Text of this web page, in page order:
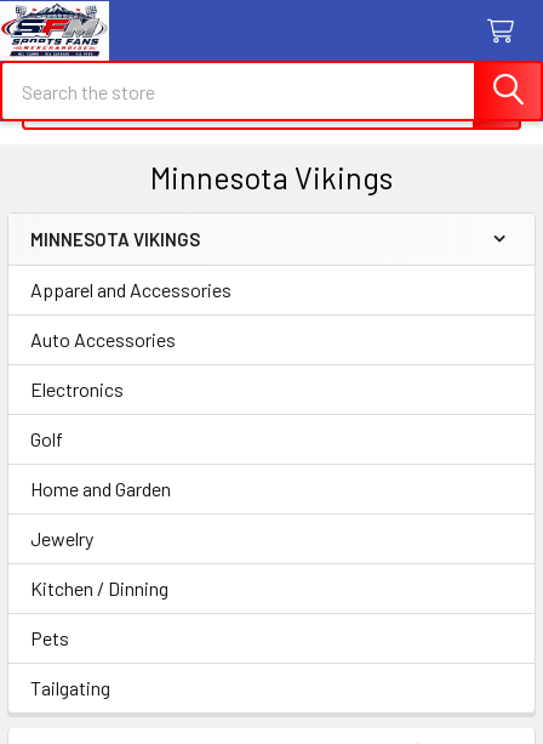
Search
Minnesota Vikings
Sidebar
MINNESOTA VIKINGS
Apparel and Accessories
Auto Accessories
Electronics
Golf
Home and Garden
Jewelry
Kitchen / Dinning
Pets
Tailgating